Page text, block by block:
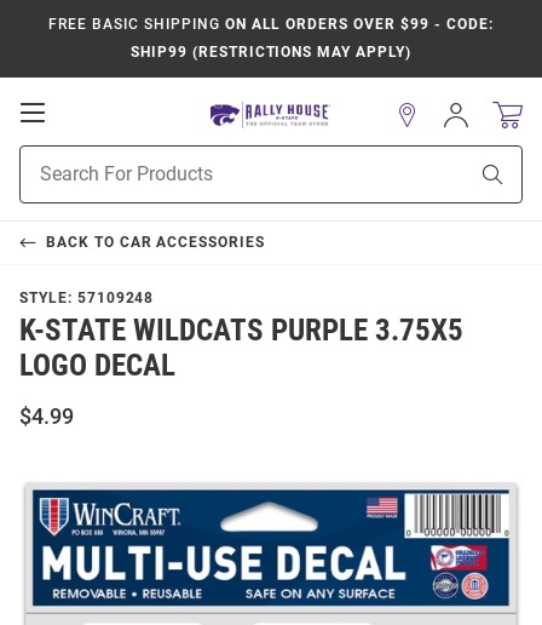
FREE BASIC SHIPPING ON ALL ORDERS OVER $99 - CODE:
SHIP99 (RESTRICTIONS MAY APPLY)
Open
Navigation
Search
Sign
In
BACK TO CAR ACCESSORIES
STYLE: 57109248
K-STATE WILDCATS PURPLE 3.75X5
LOGO DECAL
$4.99